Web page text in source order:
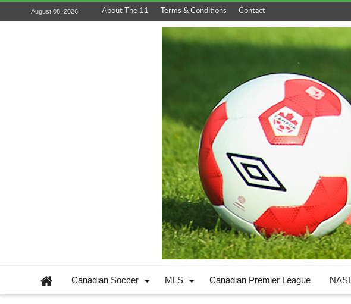
August 08, 2026 About The 11 Terms & Conditions Contact
Canadian Soccer MLS Canadian Premier League